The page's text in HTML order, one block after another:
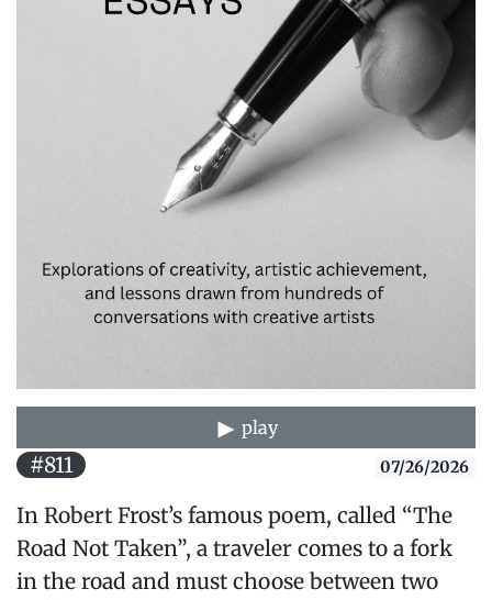
play
#811 07/26/2026
In Robert Frost’s famous poem, called “The
Road Not Taken”, a traveler comes to a fork
in the road and must choose between two